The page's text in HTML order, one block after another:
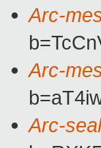
Arc-
Arc-
Arc-seal